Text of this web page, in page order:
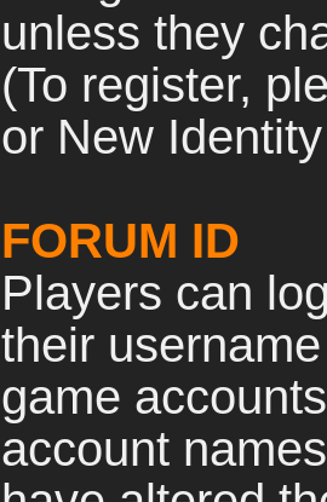
unless they
(To register,
or New
FORUM ID
Players can
their
game
account